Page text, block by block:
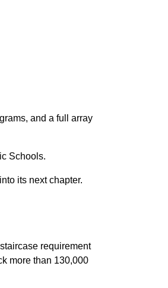
and a full array
Schools.
its next chapter.
requirement
more than 130,000